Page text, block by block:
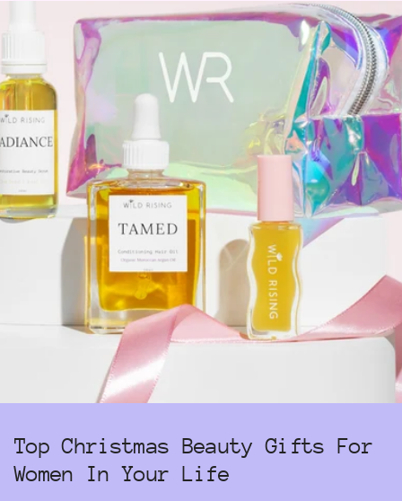
Top Christmas Beauty Gifts For
Women In Your Life